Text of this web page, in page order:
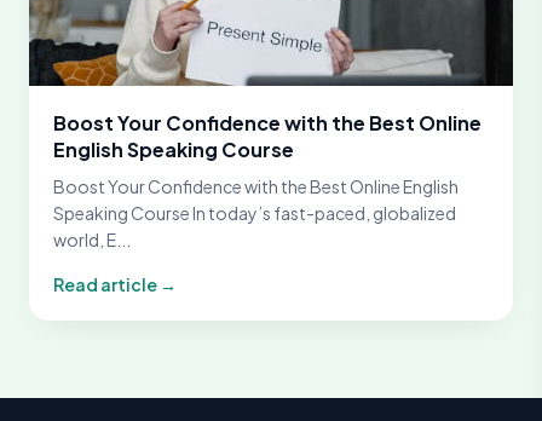
Boost Your Confidence with the Best Online
English Speaking Course
Boost Your Confidence with the Best Online English
Speaking Course In today’s fast-paced, globalized
world, E...
Read article →